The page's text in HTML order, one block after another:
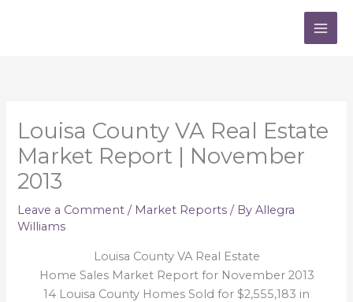
Louisa County VA Real Estate
Market Report | November
2013
Leave a Comment / Market Reports / ByAllegra
Williams
Louisa County VA Real Estate
Home Sales Market Report for November 2013
14 Louisa County Homes Sold for $2,555,183 in